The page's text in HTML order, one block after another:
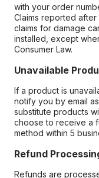
with your order
Claims reported
claims for damage
installed, except
Consumer Law.
Unavailable
If a product is
notify you by email
substitute products
choose to receive a
method within 5
Refund
Refunds are